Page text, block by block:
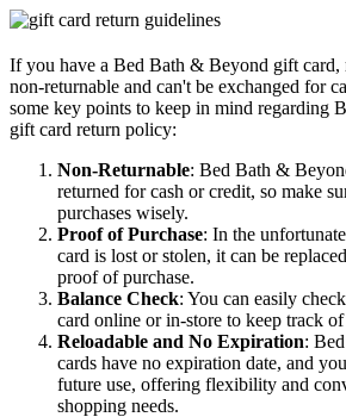
If you have a Bed Bath & Beyond gift card,
non-returnable and can't be exchanged for
some key points to keep in mind regarding
gift card return policy:
Non-Returnable: Bed Bath &
returned for cash or credit, so make
purchases wisely.
Proof of Purchase: In the
card is lost or stolen, it can be
proof of purchase.
Balance Check: You can easily
card online or in-store to keep track
Reloadable and No Expiration:
cards have no expiration date, and
future use, offering flexibility and
shopping needs.